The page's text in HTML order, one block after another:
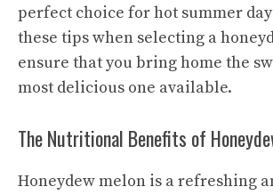
perfect choice for hot summer
these tips when selecting a
ensure that you bring home the
most delicious one available.
The Nutritional Benefits of
Honeydew melon is a refreshing